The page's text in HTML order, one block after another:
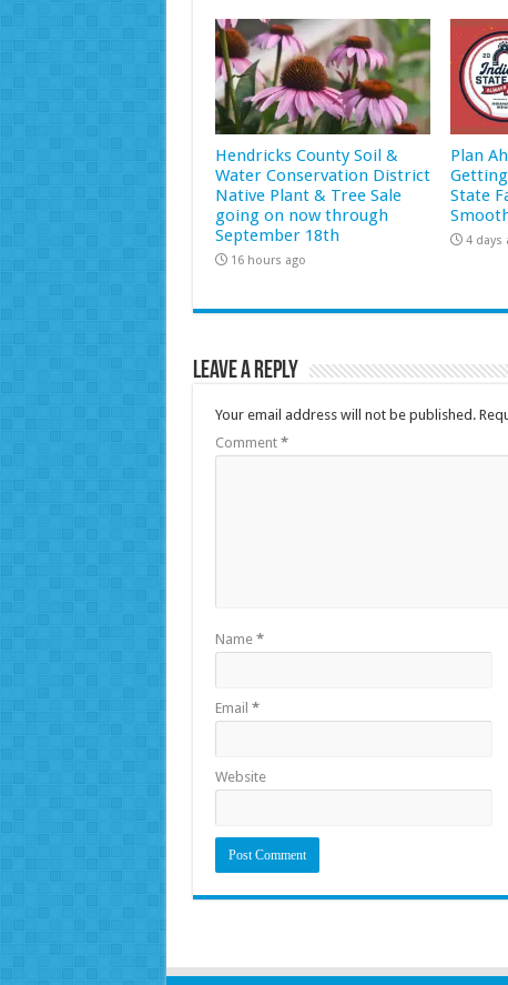
Hendricks County Soil &
Water Conservation District
Native Plant & Tree Sale
going on now through
September 18th
16 hours ago
Plan
State
4 days
Leave a Reply
Your email address will not be published.
Comment *
Name *
Email *
Website